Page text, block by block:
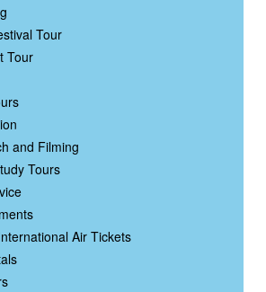
Tour
Tour
and Filming
Tours
Air Tickets